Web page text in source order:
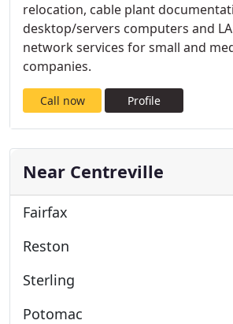
relocation, cable plant
desktop/servers computers and
network services for small and
companies.
Call now Profile
Near Centreville
Fairfax
Reston
Sterling
Potomac